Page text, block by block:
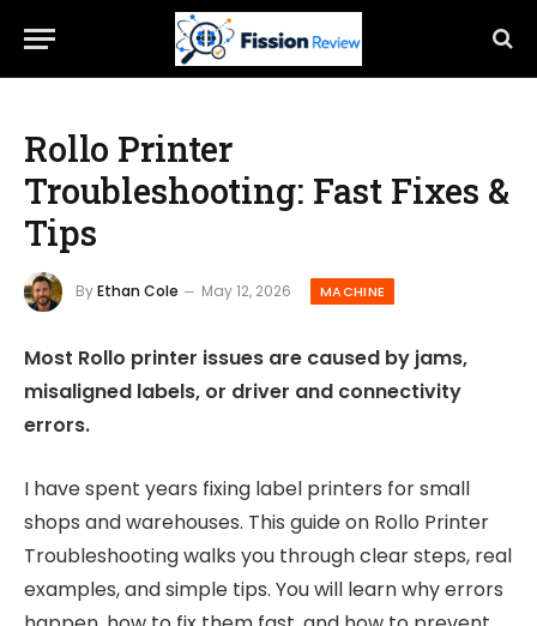
Rollo Printer
Troubleshooting: Fast Fixes &
Tips
ByEthan Cole May 12, 2026 MACHINE
Most Rollo printer issues are caused by jams,
misaligned labels, or driver and connectivity
errors.
I have spent years fixing label printers for small
shops and warehouses. This guide on Rollo Printer
Troubleshooting walks you through clear steps, real
examples, and simple tips. You will learn why errors